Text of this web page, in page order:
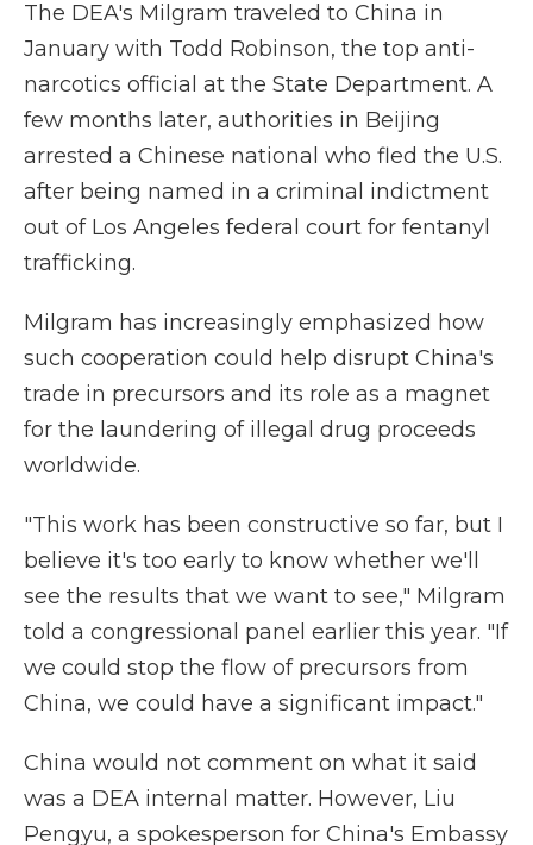
The DEA's Milgram traveled to China in
January with Todd Robinson, the top anti-
narcotics official at the State Department. A
few months later, authorities in Beijing
arrested a Chinese national who fled the U.S.
after being named in a criminal indictment
out of Los Angeles federal court for fentanyl
trafficking.
Milgram has increasingly emphasized how
such cooperation could help disrupt China's
trade in precursors and its role as a magnet
for the laundering of illegal drug proceeds
worldwide.
"This work has been constructive so far, but I
believe it's too early to know whether we'll
see the results that we want to see," Milgram
told a congressional panel earlier this year. "If
we could stop the flow of precursors from
China, we could have a significant impact."
China would not comment on what it said
was a DEA internal matter. However, Liu
Pengyu, a spokesperson for China's Embassy